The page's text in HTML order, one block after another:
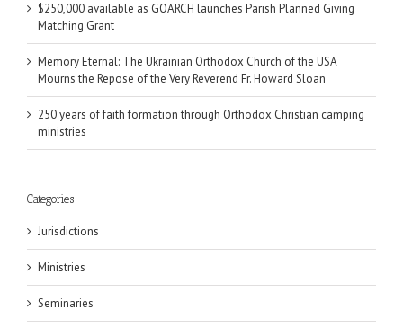
$250,000 available as GOARCH launches Parish Planned Giving
Matching Grant
Memory Eternal: The Ukrainian Orthodox Church of the USA
Mourns the Repose of the Very Reverend Fr. Howard Sloan
250 years of faith formation through Orthodox Christian camping
ministries
Categories
Jurisdictions
Ministries
Seminaries